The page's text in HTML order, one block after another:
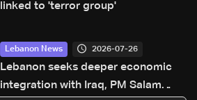
linked to 'terror group'
Lebanon News 2026-07-26
Lebanon seeks deeper economic
integration with Iraq, PM Salam